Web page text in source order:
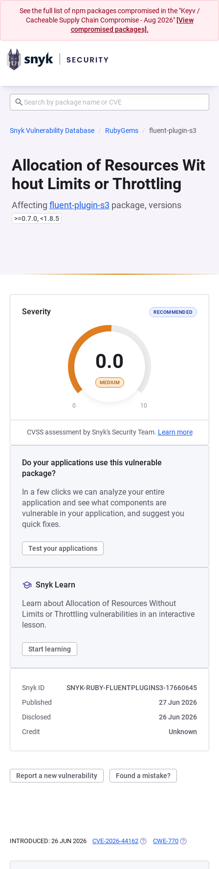
See the full list of npm packages compromised in the "Keyv /
Cacheable Supply Chain Compromise - Aug 2026" [View
compromised packages].
Snyk Vulnerability Database RubyGems fluent-plugin-s3
Allocation of Resources Wit
hout Limits or Throttling
Affecting fluent-plugin-s3 package, versions
>=0.7.0, <1.8.5
Severity RECOMMENDED
0.0
MEDIUM
0 10
CVSS assessment by Snyk's Security Team. Learn more
Do your applications use this vulnerable
package?
In a few clicks we can analyze your entire
application and see what components are
vulnerable in your application, and suggest you
quick fixes.
Test your applications
Snyk Learn
Learn about Allocation of Resources Without
Limits or Throttling vulnerabilities in an interactive
lesson.
Start learning
Snyk ID
SNYK-RUBY-FLUENTPLUGINS3-17660645
Published
27 Jun 2026
Disclosed
26 Jun 2026
Credit
Unknown
Report a new vulnerability Found a mistake?
INTRODUCED: 26 JUN 2026 CVE-2026-44162 (OPENS IN A NEW TAB)
CWE-770 (OPENS IN A